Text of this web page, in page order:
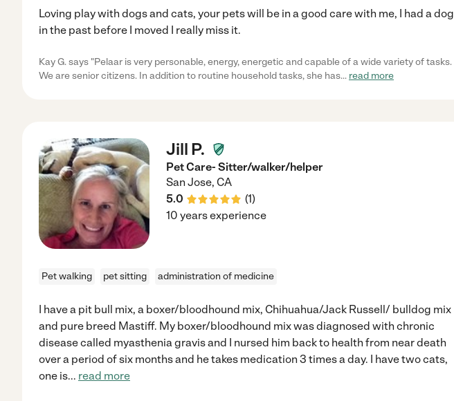
Loving play with dogs and cats, your pets will be in a good care with me, I had a dog
in the past before I moved I really miss it.
Kay G. says "Pelaar is very personable, energy, energetic and capable of a wide variety of tasks.
We are senior citizens. In addition to routine household tasks, she has... read more
Jill P.
Pet Care- Sitter/walker/helper
San Jose, CA
5.0
(1)
10 years experience
Pet walking pet sitting administration of medicine
I have a pit bull mix, a boxer/bloodhound mix, Chihuahua/Jack Russell/ bulldog mix
and pure breed Mastiff. My boxer/bloodhound mix was diagnosed with chronic
disease called myasthenia gravis and I nursed him back to health from near death
over a period of six months and he takes medication 3 times a day. I have two cats,
one is... read more